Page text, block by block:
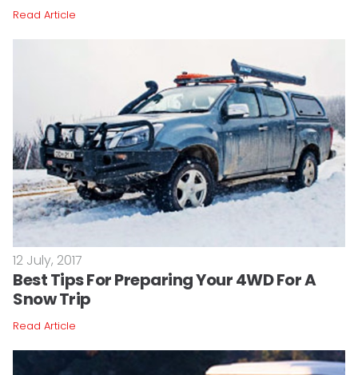
Read Article
12 July, 2017
Best Tips For Preparing Your 4WD For A
Snow Trip
Read Article